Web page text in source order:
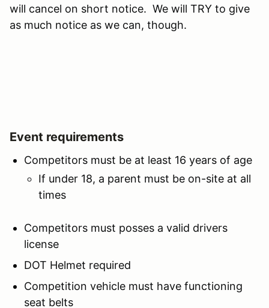
will cancel on short notice. We will TRY to give
as much notice as we can, though.
Event requirements
Competitors must be at least 16 years of age
If under 18, a parent must be on-site at all
times
Competitors must posses a valid drivers
license
DOT Helmet required
Competition vehicle must have functioning
seat belts